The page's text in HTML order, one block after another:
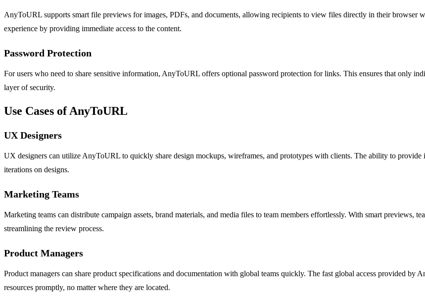
AnyToURL supports smart file previews for images, PDFs, and documents, allowing recipients to view files directly in their browser
experience by providing immediate access to the content.
Password Protection
For users who need to share sensitive information, AnyToURL offers optional password protection for links. This ensures that only
layer of security.
Use Cases of AnyToURL
UX Designers
UX designers can utilize AnyToURL to quickly share design mockups, wireframes, and prototypes with clients. The ability to
iterations on designs.
Marketing Teams
Marketing teams can distribute campaign assets, brand materials, and media files to team members effortlessly. With smart previews,
streamlining the review process.
Product Managers
Product managers can share product specifications and documentation with global teams quickly. The fast global access provided by
resources promptly, no matter where they are located.